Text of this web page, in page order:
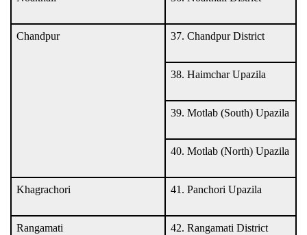
Chandpur 37. Chandpur District
38. Haimchar Upazila
39. Motlab (South) Upazila
40. Motlab (North) Upazila
Khagrachori 41. Panchori Upazila
Rangamati 42. Rangamati District